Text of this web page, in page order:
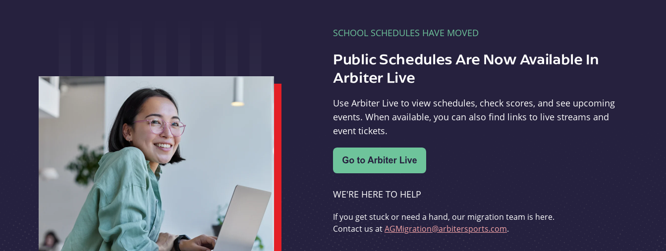
SCHOOL SCHEDULES HAVE MOVED
Public Schedules Are Now Available In
Arbiter Live
Use Arbiter Live to view schedules, check scores, and see upcoming
events. When available, you can also find links to live streams and
event tickets.
WE'RE HERE TO HELP
If you get stuck or need a hand, our migration team is here.
Contact us atAGMigration@arbitersports.com.